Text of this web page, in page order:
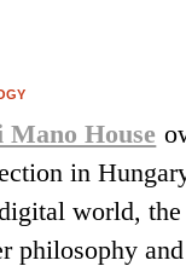
Mano House
in
world,
philosophy